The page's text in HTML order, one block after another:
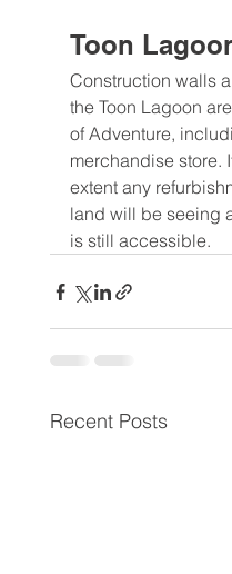
Toon
Construction walls
the Toon Lagoon
of Adventure,
merchandise store.
extent any
land will be seeing
is still accessible.
Recent Posts